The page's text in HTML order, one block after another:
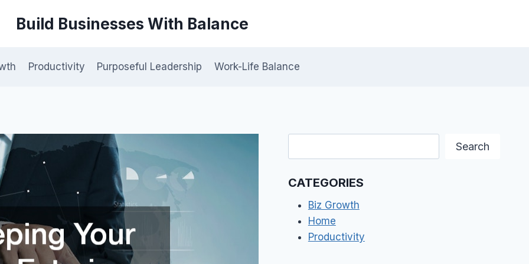
Build Businesses With Balance
Productivity Purposeful Leadership Work-Life Balance
Search
CATEGORIES
Biz Growth
Home
Productivity